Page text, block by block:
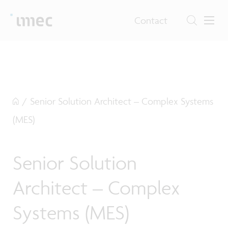
Contact
/ Senior Solution Architect – Complex Systems
(MES)
Senior Solution
Architect – Complex
Systems (MES)